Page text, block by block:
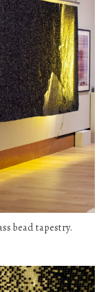
bead tapestry.